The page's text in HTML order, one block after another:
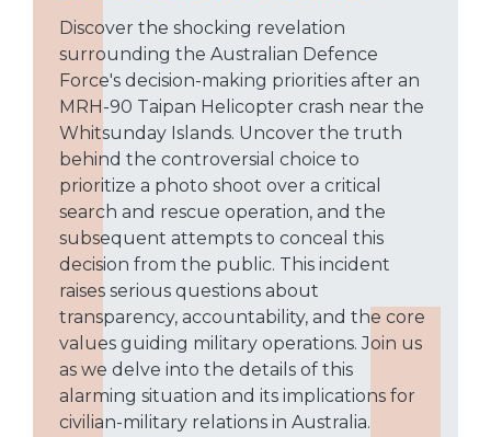
Discover the shocking revelation
surrounding the Australian Defence
Force's decision-making priorities after an
MRH-90 Taipan Helicopter crash near the
Whitsunday Islands. Uncover the truth
behind the controversial choice to
prioritize a photo shoot over a critical
search and rescue operation, and the
subsequent attempts to conceal this
decision from the public. This incident
raises serious questions about
transparency, accountability, and the core
values guiding military operations. Join us
as we delve into the details of this
alarming situation and its implications for
civilian-military relations in Australia.